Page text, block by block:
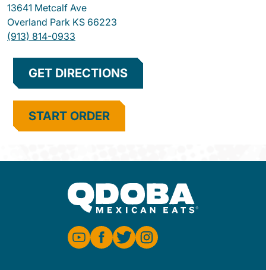
13641 Metcalf Ave
Overland Park KS 66223
(913) 814-0933
GET DIRECTIONS
START ORDER